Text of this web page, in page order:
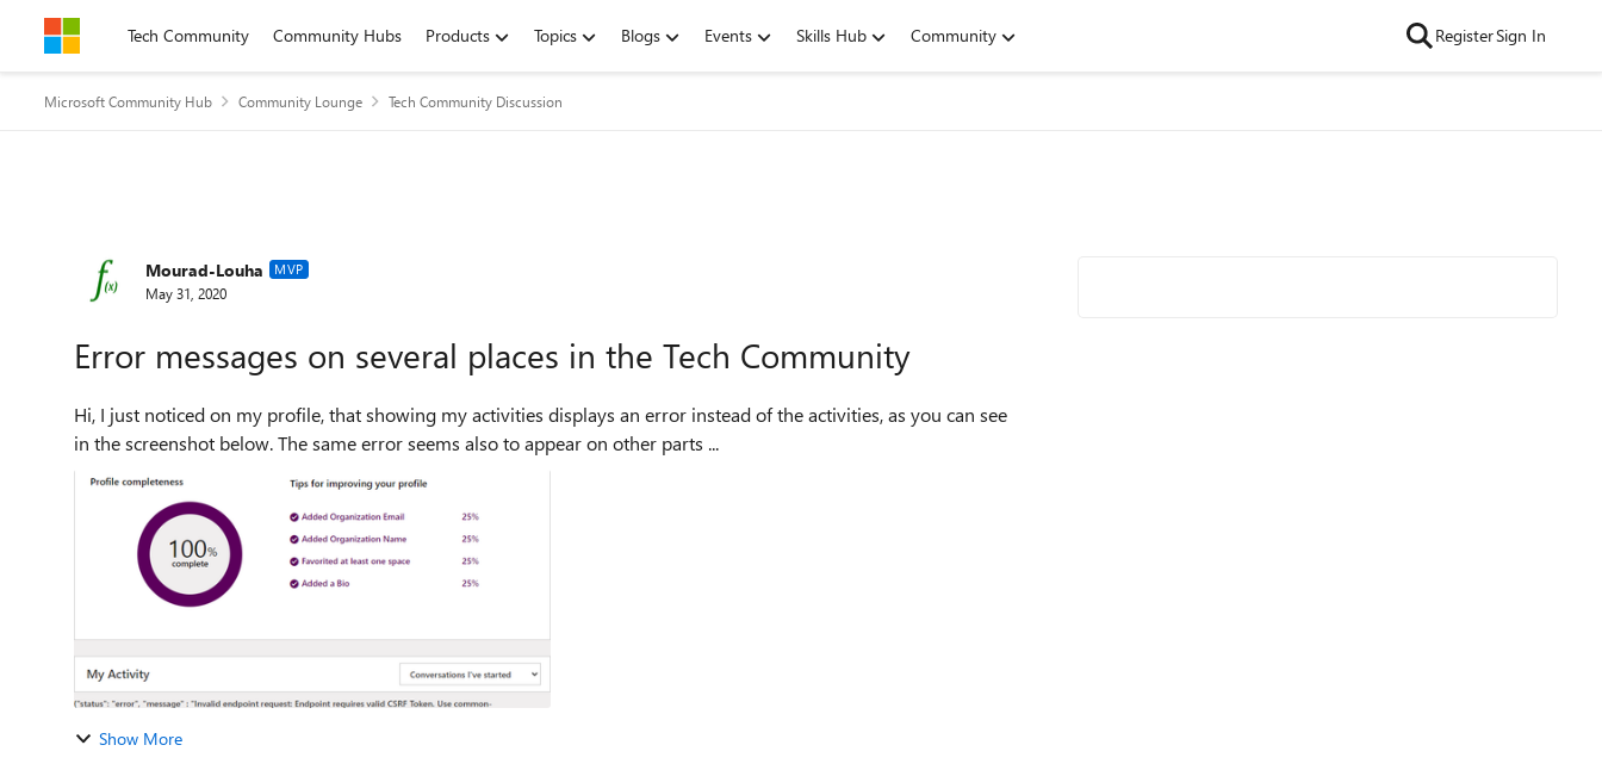
Skip to contentTech Community Community Hubs Products Topics Blogs Events Skills Hub Community RegisterSign In
Microsoft Community Hub Community Lounge Tech Community Discussion
Mourad-Louha MVP
May 31, 2020
Error messages on several places in the Tech Community
Hi, I just noticed on my profile, that showing my activities displays an error instead of the activities, as you can see
in the screenshot below. The same error seems also to appear on other parts ...
Show More